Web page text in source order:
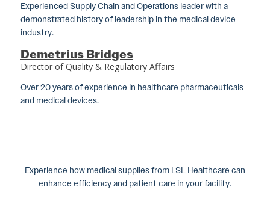
Experienced Supply Chain and Operations leader with a
demonstrated history of leadership in the medical device
industry.
Demetrius Bridges
Director of Quality & Regulatory Affairs
Over 20 years of experience in healthcare pharmaceuticals
and medical devices.
Experience how medical supplies from LSL Healthcare can
enhance efficiency and patient care in your facility.